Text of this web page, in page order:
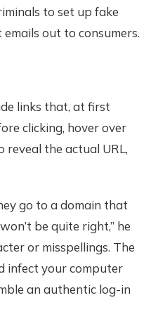
to set up fake
out to consumers.
links that, at first
clicking, hover over
the actual URL,
go to a domain that
be quite right,” he
or misspellings. The
infect your computer
an authentic log-in